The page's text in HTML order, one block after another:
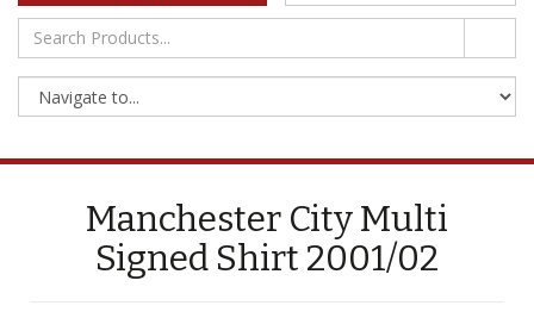
Manchester City Multi
Signed Shirt 2001/02